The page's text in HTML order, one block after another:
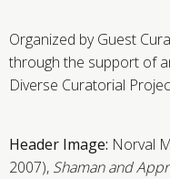
Organized by Guest
through the support of
Diverse Curatorial
Header Image: Norval
2007), Shaman and